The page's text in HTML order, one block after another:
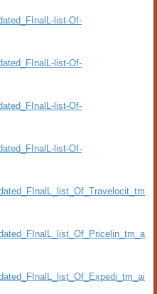
list-Of-
list-Of-
list-Of-
list-Of-